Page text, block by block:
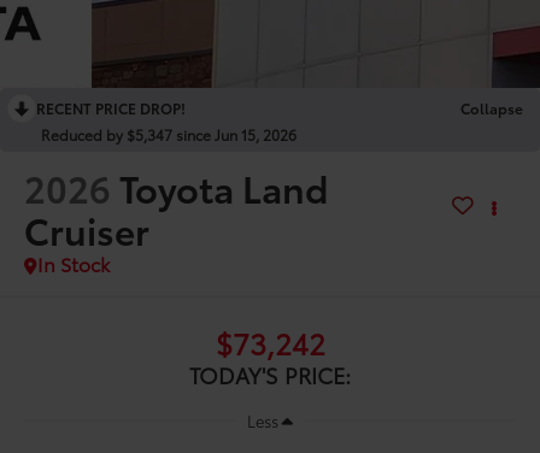
RECENT PRICE DROP!
Collapse
Reduced by $5,347 since Jun 15, 2026
2026 Toyota Land
Cruiser
In Stock
$73,242
TODAY'S PRICE:
Less